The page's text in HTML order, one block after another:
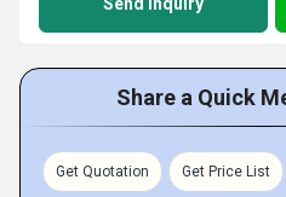
Share a Quick
Get Quotation Get Price List